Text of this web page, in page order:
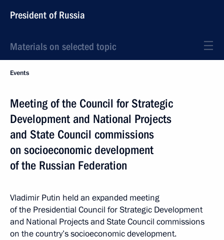
President of Russia
Materials on selected topic
Events
Meeting of the Council for Strategic
Development and National Projects
and State Council commissions
on socioeconomic development
of the Russian Federation
Vladimir Putin held an expanded meeting
of the Presidential Council for Strategic Development
and National Projects and State Council commissions
on the country’s socioeconomic development.